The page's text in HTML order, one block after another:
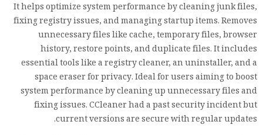
It helps optimize system performance by cleaning junk files,
fixing registry issues, and managing startup items. Removes
unnecessary files like cache, temporary files, browser
history, restore points, and duplicate files. It includes
essential tools like a registry cleaner, an uninstaller, and a
space eraser for privacy. Ideal for users aiming to boost
system performance by cleaning up unnecessary files and
fixing issues. CCleaner had a past security incident but
current versions are secure with regular updates.